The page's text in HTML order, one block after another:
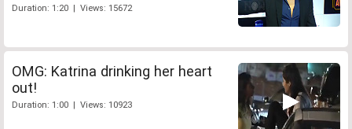
Duration: 1:20 | Views: 15672
OMG: Katrina drinking her heart
out!
Duration: 1:00 | Views: 10923